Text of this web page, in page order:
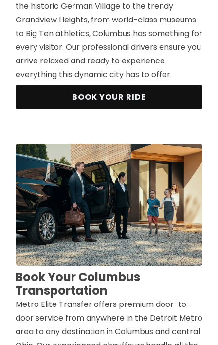
the historic German Village to the trendy
Grandview Heights, from world-class museums
to Big Ten athletics, Columbus has something for
every visitor. Our professional drivers ensure you
arrive relaxed and ready to experience
everything this dynamic city has to offer.
BOOK YOUR RIDE
Book Your Columbus
Transportation
Metro Elite Transfer offers premium door-to-
door service from anywhere in the Detroit Metro
area to any destination in Columbus and central